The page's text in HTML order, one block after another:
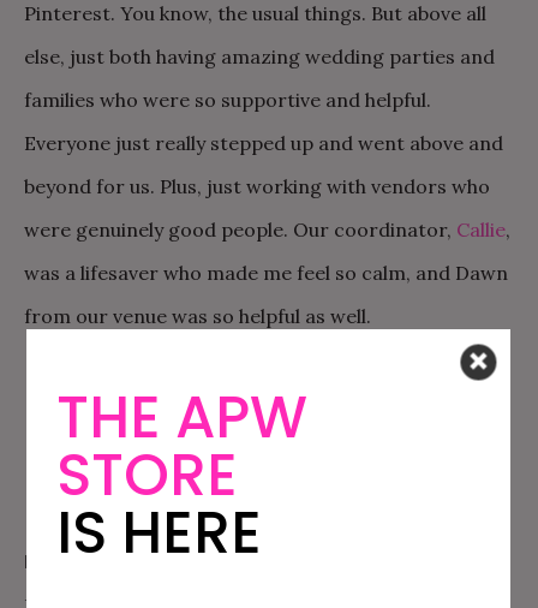
Pinterest. You know, the usual things. But above all
else, just both having amazing wedding parties and
families who were so supportive and helpful.
Everyone just really stepped up and went above and
beyond for us. Plus, just working with vendors who
were genuinely good people. Our coordinator, Callie,
was a lifesaver who made me feel so calm, and Dawn
from our venue was so helpful as well.
MY BEST PRACTICAL ADVICE FOR MY PLANNING SELF:
THE APW
STORE
IS HERE